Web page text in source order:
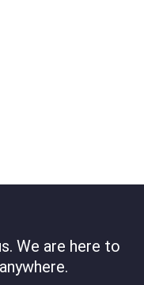
We are here to